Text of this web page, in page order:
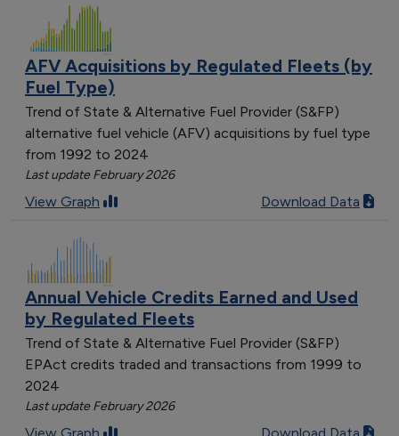
AFV Acquisitions by Regulated Fleets (by
Fuel Type)
Trend of State & Alternative Fuel Provider (S&FP)
alternative fuel vehicle (AFV) acquisitions by fuel type
from 1992 to 2024
Last update February 2026
View Graph Download Data
Annual Vehicle Credits Earned and Used
by Regulated Fleets
Trend of State & Alternative Fuel Provider (S&FP)
EPAct credits traded and transactions from 1999 to
2024
Last update February 2026